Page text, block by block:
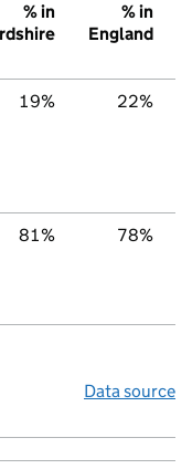
% in
% in
England
19% 22%
81% 78%
Data source